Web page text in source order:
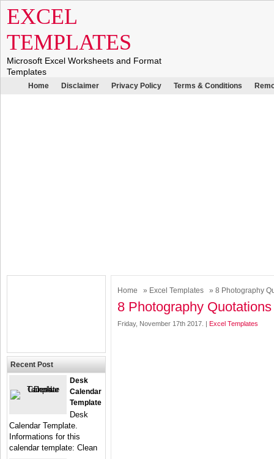
EXCEL
TEMPLATES
Microsoft Excel Worksheets and Format
Templates
Home Disclaimer Privacy Policy Terms & Conditions
Home » Excel Templates » 8 Photography
8 Photography Quotations
Friday, November 17th 2017. | Excel Templates
Recent Post
Desk
Calendar
Template
Desk
Calendar Template.
Informations for this
calendar template: Clean